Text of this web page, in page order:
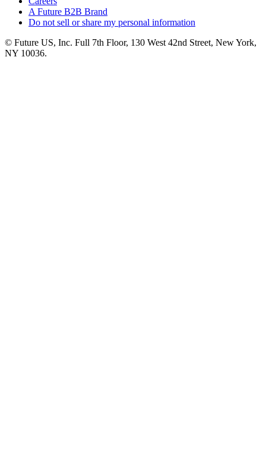
A Future B2B Brand
Do not sell or share my personal information
© Future US, Inc. Full 7th Floor, 130 West 42nd Street, New York,
NY 10036.